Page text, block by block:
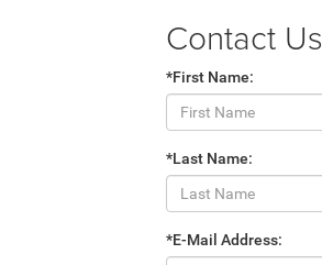
Contact Us
*First Name:
*Last Name:
*E-Mail Address: